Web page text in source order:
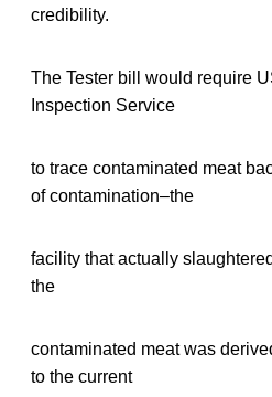
credibility.
The Tester bill would require
Inspection Service
to trace contaminated meat
of contamination–the
facility that actually
the
contaminated meat was
to the current